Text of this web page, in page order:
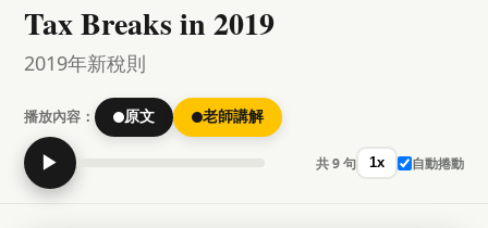
Tax Breaks in 2019
2019年新稅則
播放內容： 原文 老師講解
▶ 共 9 句 1x 自動捲動